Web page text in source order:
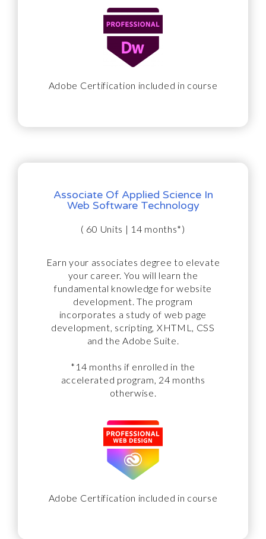
Adobe Certification included in course
Associate Of Applied Science In
Web Software Technology
( 60 Units | 14 months*)
Earn your associates degree to elevate
your career. You will learn the
fundamental knowledge for website
development. The program
incorporates a study of web page
development, scripting, XHTML, CSS
and the Adobe Suite.
*14 months if enrolled in the
accelerated program, 24 months
otherwise.
Adobe Certification included in course